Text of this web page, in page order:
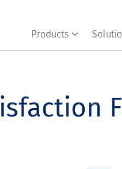
Products